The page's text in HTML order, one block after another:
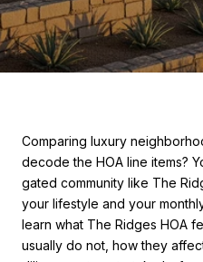
Comparing luxury
decode the HOA line items?
gated community like The
your lifestyle and your
learn what The Ridges HOA
usually do not, how they